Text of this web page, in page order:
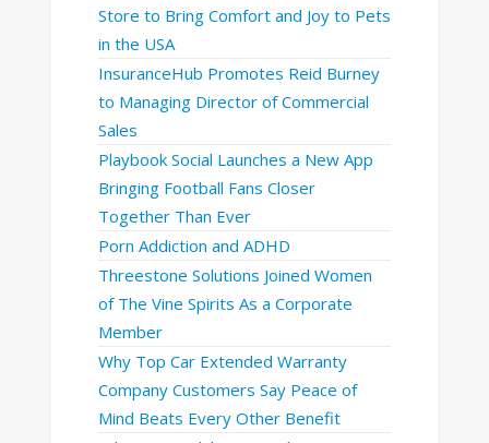
Store to Bring Comfort and Joy to Pets
in the USA
InsuranceHub Promotes Reid Burney
to Managing Director of Commercial
Sales
Playbook Social Launches a New App
Bringing Football Fans Closer
Together Than Ever
Porn Addiction and ADHD
Threestone Solutions Joined Women
of The Vine Spirits As a Corporate
Member
Why Top Car Extended Warranty
Company Customers Say Peace of
Mind Beats Every Other Benefit